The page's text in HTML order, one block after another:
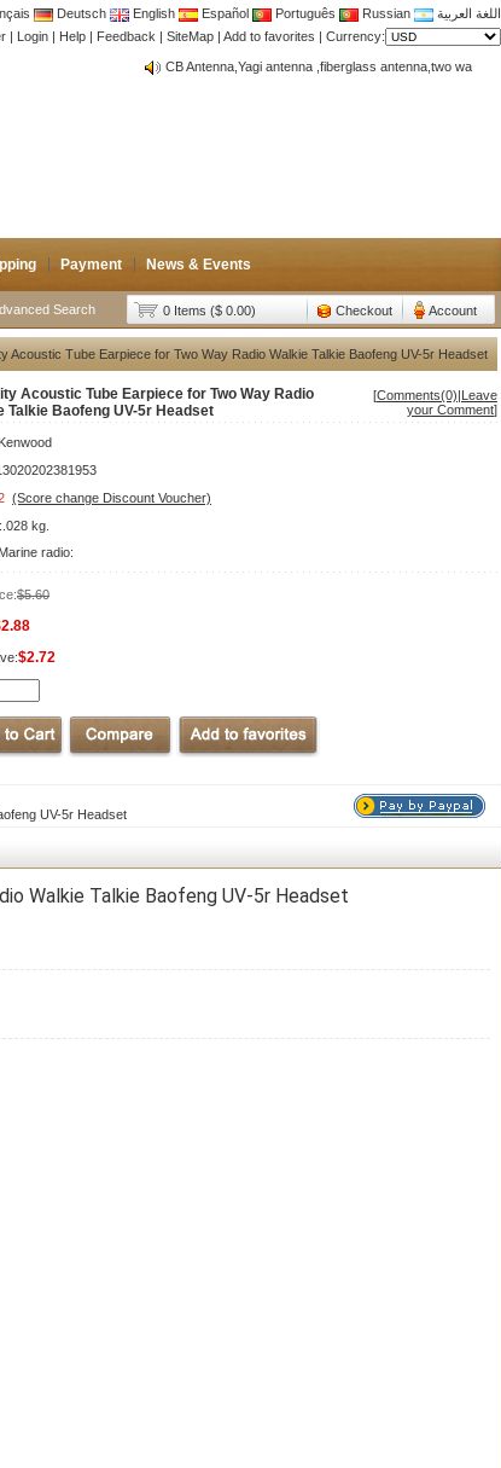
Deutsch English Español Português Russian
اللغة العربية
| Login | Help | Feedback | SiteMap | Add to favorites | Currency:
CB Antenna,Yagi antenna ,fiberglass antenna,two wa
Join membership to enjoy discount!
Payment News & Events
Search 0 Items ($ 0.00) Checkout Account
Acoustic Tube Earpiece for Two Way Radio Walkie Talkie Baofeng UV-5r Headset
Acoustic Tube Earpiece for Two Way Radio
Talkie Baofeng UV-5r Headset
[Comments(0)|Leave
your Comment]
Kenwood
(Score change Discount Voucher)
kg.
radio:
$5.60
$2.72
UV-5r Headset
Walkie Talkie Baofeng UV-5r Headset